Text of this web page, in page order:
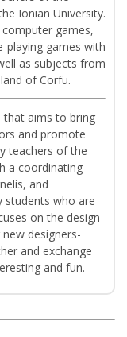
Ionian University.
games,
playing games with
as subjects from
of Corfu.
that aims to bring
and promote
teachers of the
a coordinating
and
students who are
on the design
designers-
and exchange
and fun.